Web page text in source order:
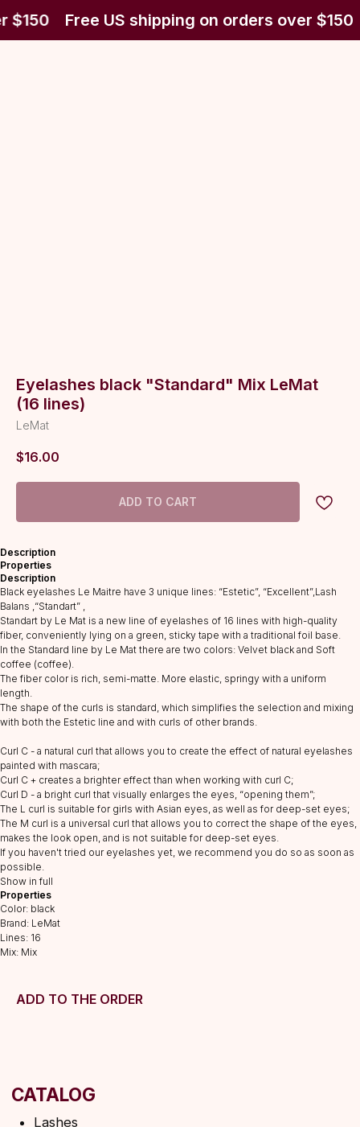
$150 Free US shipping on orders over $150
Eyelashes black "Standard" Мix LeMat
(16 lines)
LeMat
$16.00
ADD TO CART
Description
Properties
Description
Black eyelashes Le Maitre have 3 unique lines: “Estetic”, “Excellent”,Lash
Balans ,“Standart” ,
Standart by Le Mat is a new line of eyelashes of 16 lines with high-quality
fiber, conveniently lying on a green, sticky tape with a traditional foil base.
In the Standard line by Le Mat there are two colors: Velvet black and Soft
coffee (coffee).
The fiber color is rich, semi-matte. More elastic, springy with a uniform
length.
The shape of the curls is standard, which simplifies the selection and mixing
with both the Estetic line and with curls of other brands.
Curl C - a natural curl that allows you to create the effect of natural eyelashes
painted with mascara;
Curl C + creates a brighter effect than when working with curl C;
Curl D - a bright curl that visually enlarges the eyes, “opening them”;
The L curl is suitable for girls with Asian eyes, as well as for deep-set eyes;
The M curl is a universal curl that allows you to correct the shape of the eyes,
makes the look open, and is not suitable for deep-set eyes.
If you haven't tried our eyelashes yet, we recommend you do so as soon as
possible.
Show in full
Properties
Color: black
Brand: LeMat
Lines: 16
Mix: Mix
ADD TO THE ORDER
HELP
Lashes
Glue
Preparations
Lamination
Consumables
Tweezers
CATALOG
INFORMATION
About us
Shipping&delivery
Shipping policy